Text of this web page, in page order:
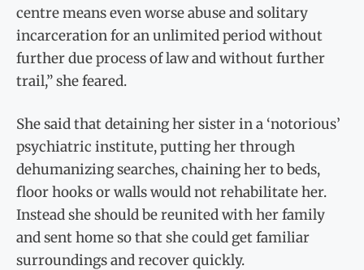
centre means even worse abuse and solitary
incarceration for an unlimited period without
further due process of law and without further
trail,” she feared.
She said that detaining her sister in a ‘notorious’
psychiatric institute, putting her through
dehumanizing searches, chaining her to beds,
floor hooks or walls would not rehabilitate her.
Instead she should be reunited with her family
and sent home so that she could get familiar
surroundings and recover quickly.